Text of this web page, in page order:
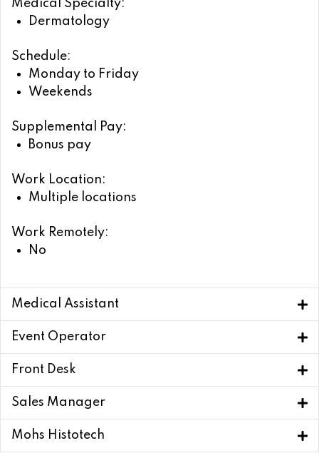
Medical Specialty:
Dermatology
Schedule:
Monday to Friday
Weekends
Supplemental Pay:
Bonus pay
Work Location:
Multiple locations
Work Remotely:
No
Medical Assistant
Event Operator
Front Desk
Sales Manager
Mohs Histotech